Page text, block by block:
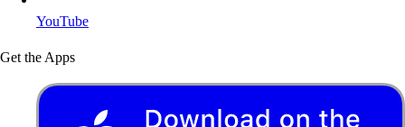
YouTube
Get the Apps